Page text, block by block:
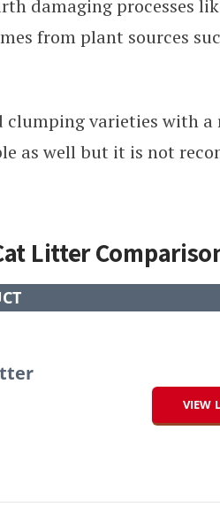
damaging processes
from plant sources
varieties with a
as well but it is not
Litter
VIEW